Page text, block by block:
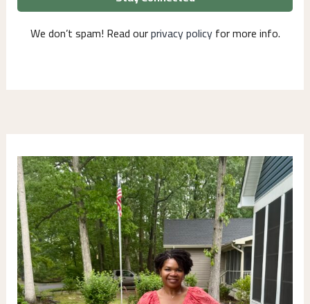
We don’t spam! Read ourprivacy policyfor more info.